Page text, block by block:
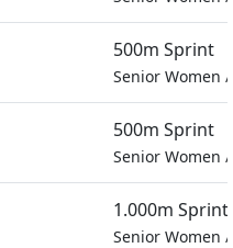
500m Sprint
Senior Women
500m Sprint
Senior Women
1.000m Sprint
Senior Women